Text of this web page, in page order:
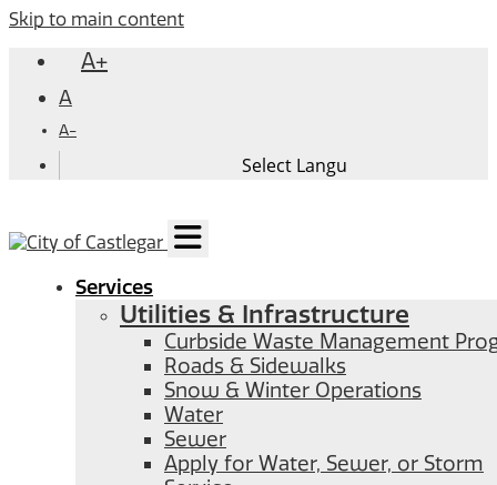
Skip to main content
A+
A
A-
Services
Utilities & Infrastructure
Curbside Waste Management
Roads & Sidewalks
Snow & Winter Operations
Water
Sewer
Apply for Water, Sewer, or Storm